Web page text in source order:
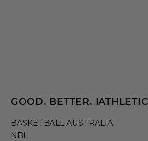
GOOD. BETTER. IATHLETIC
BASKETBALL AUSTRALIA
NBL